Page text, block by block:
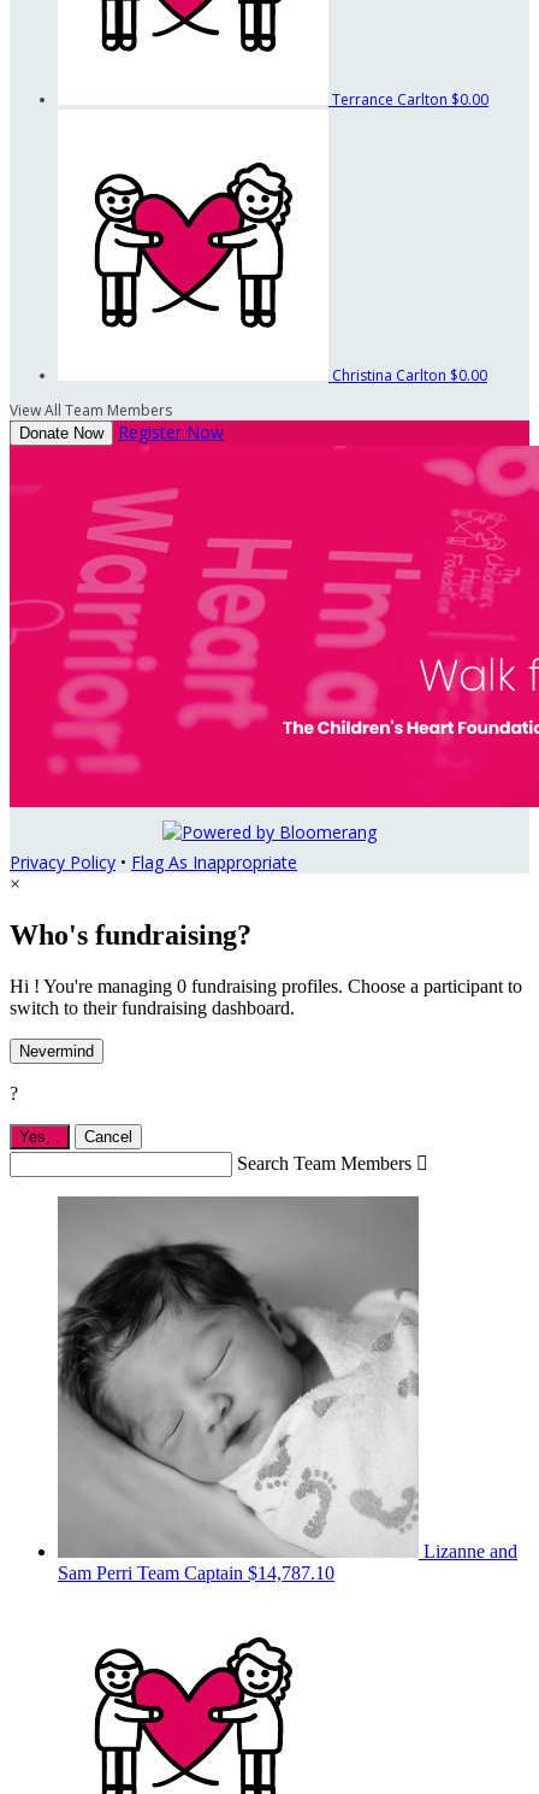
Terrance Carlton $0.00
Christina Carlton $0.00
View All Team Members
Donate Now Register Now
Privacy Policy • Flag As Inappropriate
×
Who's fundraising?
Hi ! You're managing 0 fundraising profiles. Choose a participant to
switch to their fundraising dashboard.
Nevermind
?
Yes, . Cancel
Search Team Members 
Lizanne and
Sam Perri Team Captain $14,787.10